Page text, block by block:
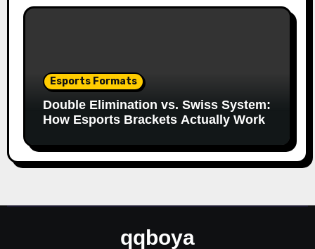
Esports Formats
Double Elimination vs. Swiss System:
How Esports Brackets Actually Work
qqboya